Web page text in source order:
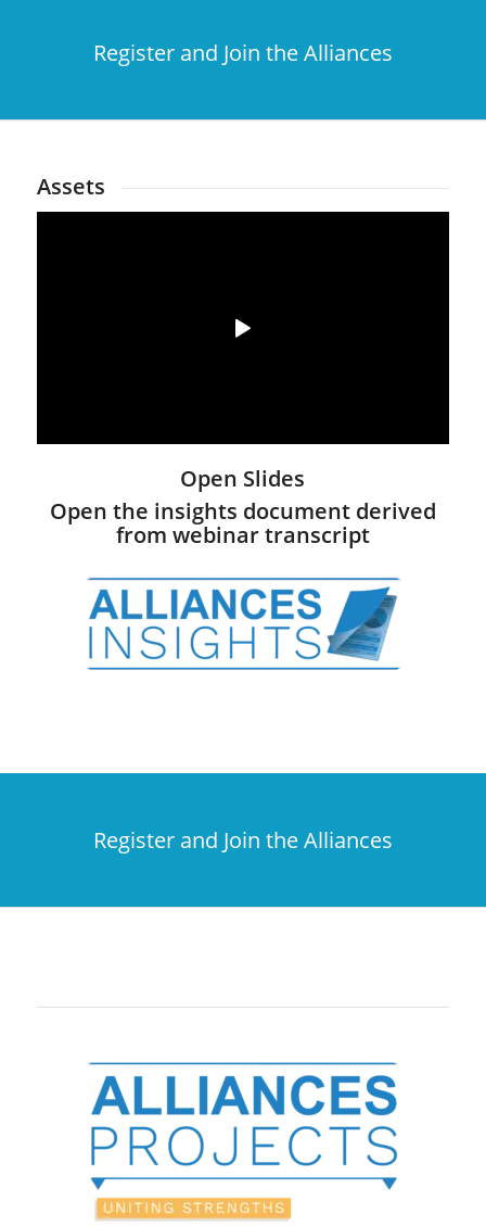
Register and Join the Alliances
Assets
Open Slides
Open the insights document derived
from webinar transcript
Register and Join the Alliances